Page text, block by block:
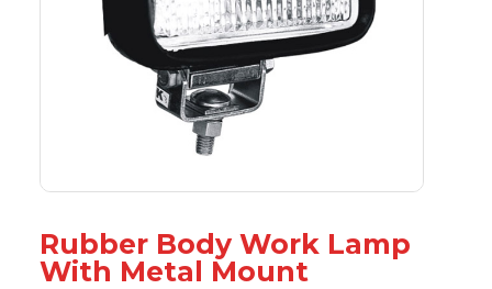
Rubber Body Work Lamp
With Metal Mount